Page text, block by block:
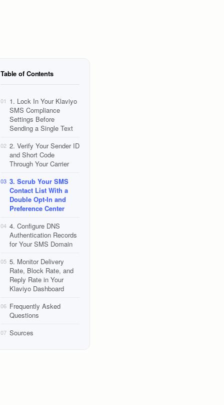
Table of Contents
01 1. Lock In Your Klaviyo
SMS Compliance
Settings Before
Sending a Single Text
02 2. Verify Your Sender ID
and Short Code
Through Your Carrier
03 3. Scrub Your SMS
Contact List With a
Double Opt-In and
Preference Center
04 4. Configure DNS
Authentication Records
for Your SMS Domain
05 5. Monitor Delivery
Rate, Block Rate, and
Reply Rate in Your
Klaviyo Dashboard
06 Frequently Asked
Questions
07 Sources